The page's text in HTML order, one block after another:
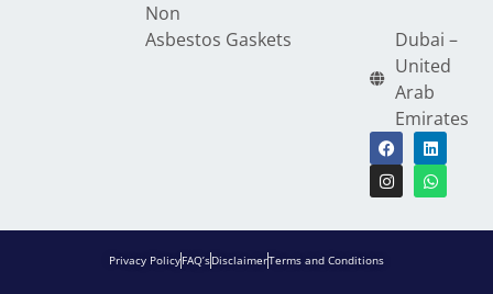
Non
Asbestos Gaskets
Dubai –
United
Arab
Emirates
Privacy PolicyFAQ’sDisclaimerTerms and Conditions